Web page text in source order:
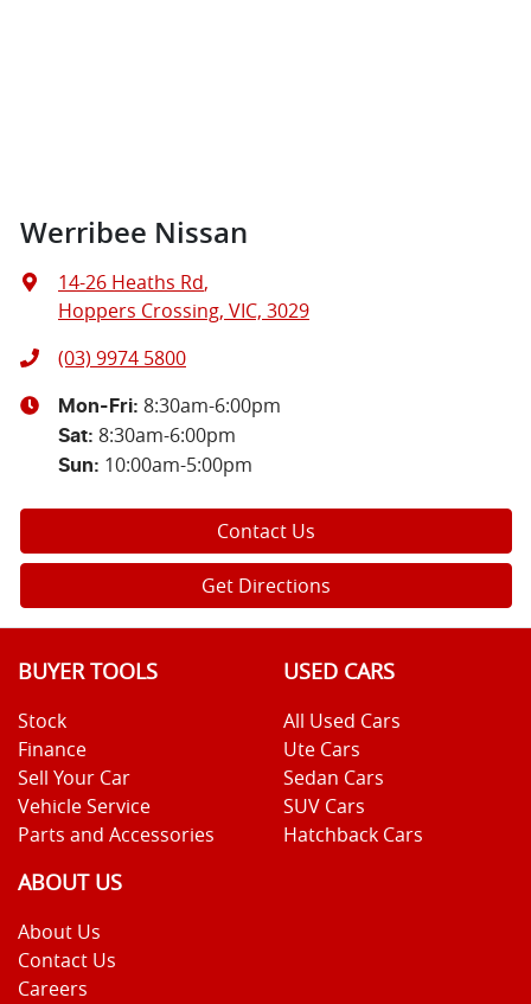
Werribee Nissan
14-26 Heaths Rd,
Hoppers Crossing, VIC, 3029
(03) 9974 5800
Mon-Fri: 8:30am-6:00pm
Sat: 8:30am-6:00pm
Sun: 10:00am-5:00pm
Contact Us
Get Directions
BUYER TOOLS
Stock
Finance
Sell Your Car
Vehicle Service
Parts and Accessories
USED CARS
All Used Cars
Ute Cars
Sedan Cars
SUV Cars
Hatchback Cars
ABOUT US
About Us
Contact Us
Careers